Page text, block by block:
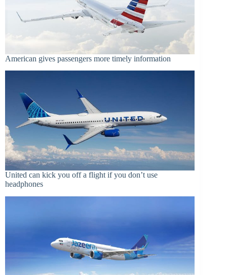
American gives passengers more timely information
United can kick you off a flight if you don’t use
headphones